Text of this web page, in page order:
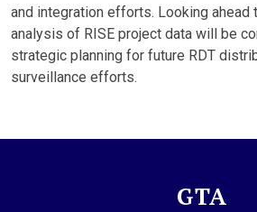
and integration efforts. Looking ahead
analysis of RISE project data will be
strategic planning for future RDT
surveillance efforts.
GTA